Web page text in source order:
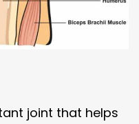
joint that helps